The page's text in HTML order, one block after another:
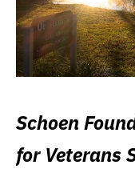
Schoen
for Veterans